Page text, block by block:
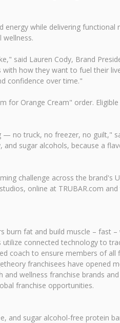
while delivering functional
said Lauren Cody, Brand
how they want to fuel their
confidence over time."
for Orange Cream" order.
no truck, no freezer, no guilt,"
sugar alcohols, because a
challenge across the brand's
online at TRUBAR.com
fat and build muscle – fast –
connected technology to
coach to ensure members of all
franchisees have opened
wellness franchise brands and
franchise opportunities.
and sugar alcohol-free protein